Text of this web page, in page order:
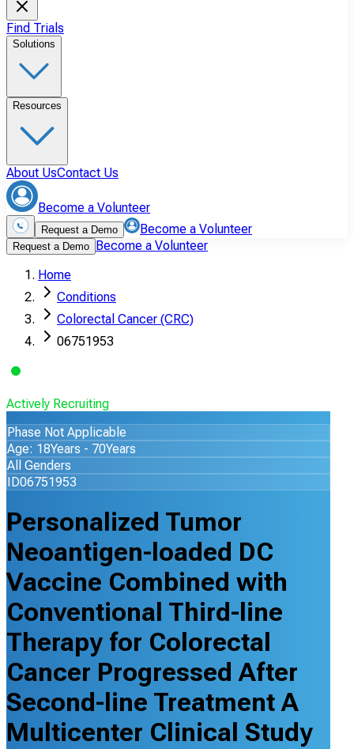
Find Trials
Solutions
Resources
About UsContact Us
Become a Volunteer
Request a Demo Become a Volunteer
Request a Demo Become a Volunteer
Home
Conditions
Colorectal Cancer (CRC)
06751953
Actively Recruiting
Phase Not Applicable
Age: 18Years - 70Years
All Genders
ID06751953
Personalized Tumor
Neoantigen-loaded DC
Vaccine Combined with
Conventional Third-line
Therapy for Colorectal
Cancer Progressed After
Second-line Treatment A
Multicenter Clinical Study